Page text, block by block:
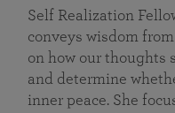
Self Realization
conveys wisdom
on how our thoughts
and determine
inner peace. She